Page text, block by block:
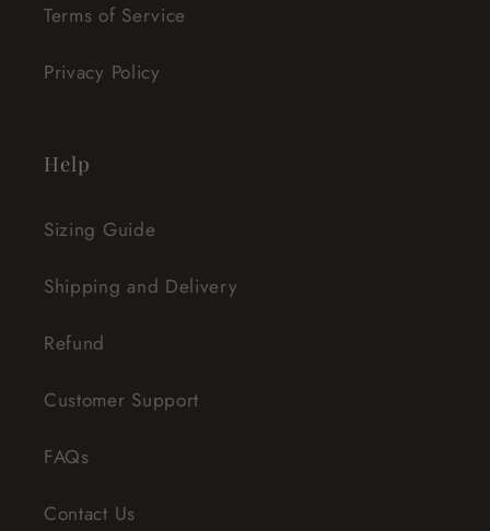
Terms of Service
Privacy Policy
Help
Sizing Guide
Shipping and Delivery
Refund
Customer Support
FAQs
Contact Us